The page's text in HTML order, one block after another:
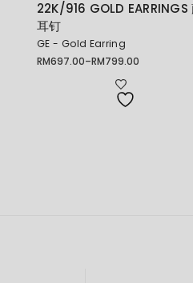
22K/916 GOLD EARRINGS
耳钉
GE - Gold Earring
RM697.00–RM799.00
Price